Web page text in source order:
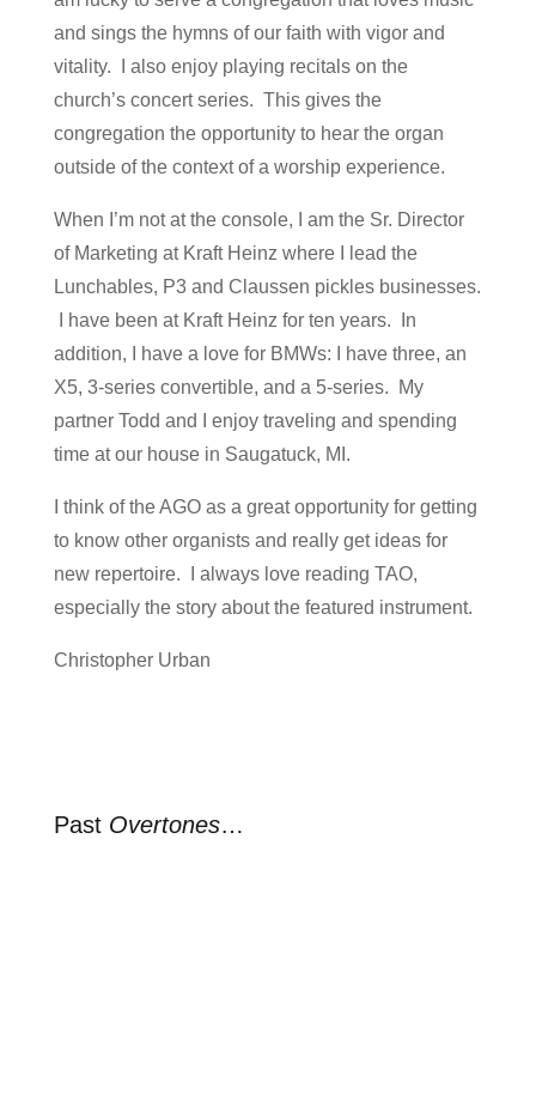
and sings the hymns of our faith with vigor and
vitality. I also enjoy playing recitals on the
church’s concert series. This gives the
congregation the opportunity to hear the organ
outside of the context of a worship experience.
When I’m not at the console, I am the Sr. Director
of Marketing at Kraft Heinz where I lead the
Lunchables, P3 and Claussen pickles businesses.
I have been at Kraft Heinz for ten years. In
addition, I have a love for BMWs: I have three, an
X5, 3-series convertible, and a 5-series. My
partner Todd and I enjoy traveling and spending
time at our house in Saugatuck, MI.
I think of the AGO as a great opportunity for getting
to know other organists and really get ideas for
new repertoire. I always love reading TAO,
especially the story about the featured instrument.
Christopher Urban
Past Overtones…